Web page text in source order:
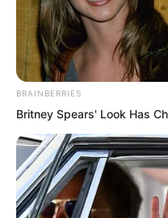
BRAINBERRIES
Britney Spears' Look Has